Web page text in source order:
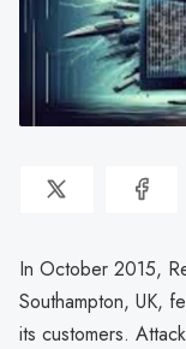
In October 2015,
Southampton, UK,
its customers.